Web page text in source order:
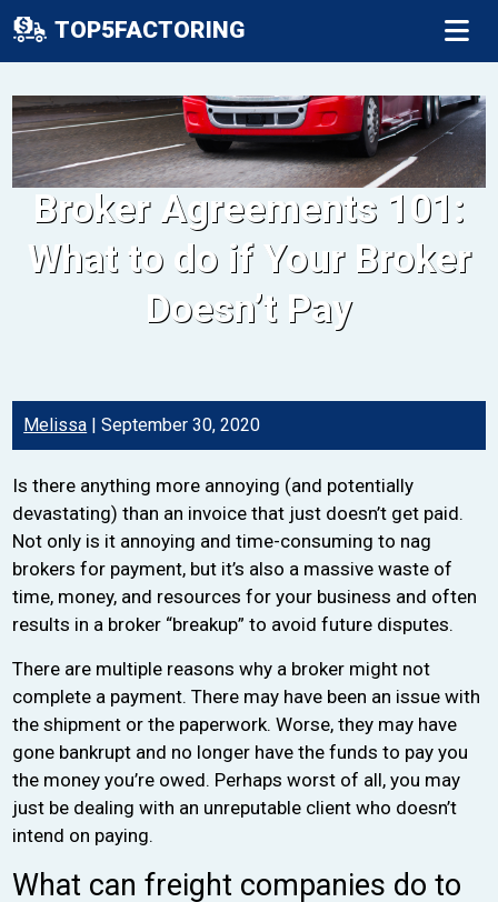
TOP5FACTORING
Broker Agreements 101:
What to do if Your Broker
Doesn’t Pay
Melissa |September 30, 2020
Is there anything more annoying (and potentially
devastating) than an invoice that just doesn’t get paid.
Not only is it annoying and time-consuming to nag
brokers for payment, but it’s also a massive waste of
time, money, and resources for your business and often
results in a broker “breakup” to avoid future disputes.
There are multiple reasons why a broker might not
complete a payment. There may have been an issue with
the shipment or the paperwork. Worse, they may have
gone bankrupt and no longer have the funds to pay you
the money you’re owed. Perhaps worst of all, you may
just be dealing with an unreputable client who doesn’t
intend on paying.
What can freight companies do to